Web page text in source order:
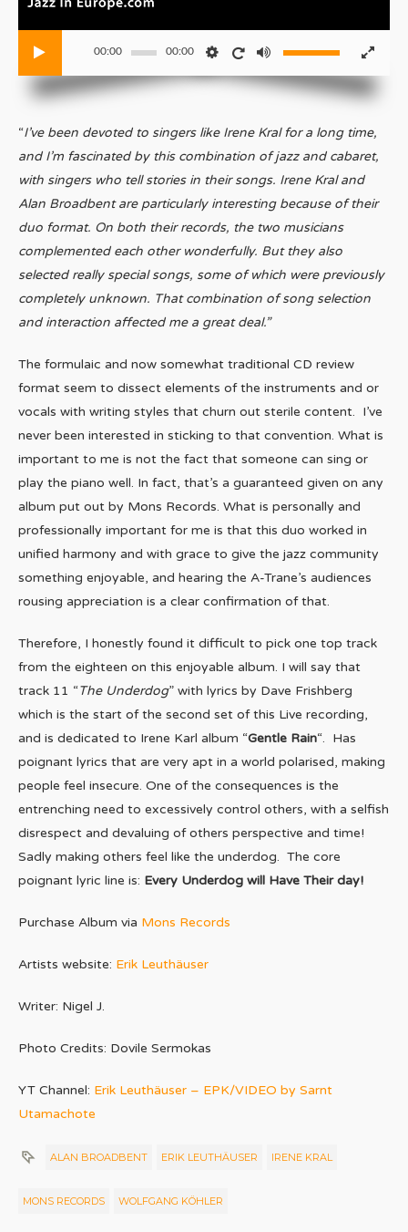
00:00 00:00
“I’ve been devoted to singers like Irene Kral for a long time,
and I’m fascinated by this combination of jazz and cabaret,
with singers who tell stories in their songs. Irene Kral and
Alan Broadbent are particularly interesting because of their
duo format. On both their records, the two musicians
complemented each other wonderfully. But they also
selected really special songs, some of which were previously
completely unknown. That combination of song selection
and interaction affected me a great deal.”
The formulaic and now somewhat traditional CD review
format seem to dissect elements of the instruments and or
vocals with writing styles that churn out sterile content. I’ve
never been interested in sticking to that convention. What is
important to me is not the fact that someone can sing or
play the piano well. In fact, that’s a guaranteed given on any
album put out by Mons Records. What is personally and
professionally important for me is that this duo worked in
unified harmony and with grace to give the jazz community
something enjoyable, and hearing the A-Trane’s audiences
rousing appreciation is a clear confirmation of that.
Therefore, I honestly found it difficult to pick one top track
from the eighteen on this enjoyable album. I will say that
track 11 “The Underdog” with lyrics by Dave Frishberg
which is the start of the second set of this Live recording,
and is dedicated to Irene Karl album “Gentle Rain“. Has
poignant lyrics that are very apt in a world polarised, making
people feel insecure. One of the consequences is the
entrenching need to excessively control others, with a selfish
disrespect and devaluing of others perspective and time!
Sadly making others feel like the underdog. The core
poignant lyric line is: Every Underdog will Have Their day!
Purchase Album via Mons Records
Artists website: Erik Leuthäuser
Writer: Nigel J.
Photo Credits: Dovile Sermokas
YT Channel: Erik Leuthäuser – EPK/VIDEO by Sarnt
Utamachote
ALAN BROADBENT ERIK LEUTHÄUSER IRENE KRAL
MONS RECORDS WOLFGANG KÖHLER